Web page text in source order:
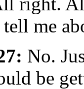
me
No.
be